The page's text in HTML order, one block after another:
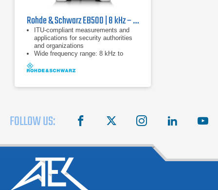
Rohde & Schwarz EB500 | 8 kHz – 6 GHz
ITU-compliant measurements and
applications for security authorities
and organizations
Wide frequency range: 8 kHz to
3.6 GHz)
FOLLOW US: facebook instagram linkedin